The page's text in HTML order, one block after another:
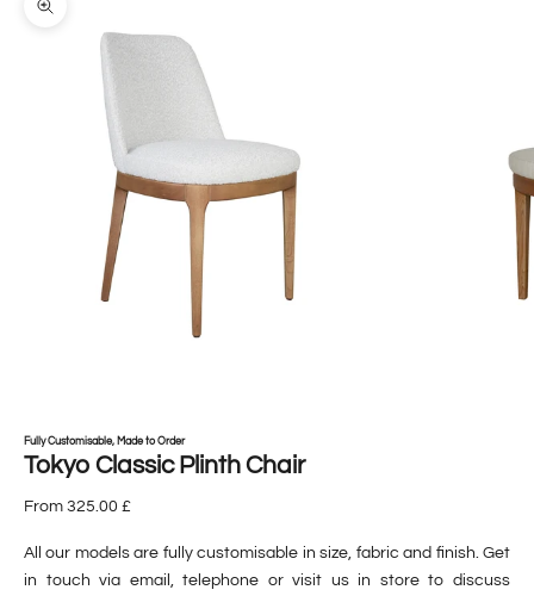
Zoom picture
Fully Customisable, Made to Order
Tokyo Classic Plinth Chair
From 325.00 £
All our models are fully customisable in size, fabric and finish. Get
in touch via email, telephone or visit us in store to discuss